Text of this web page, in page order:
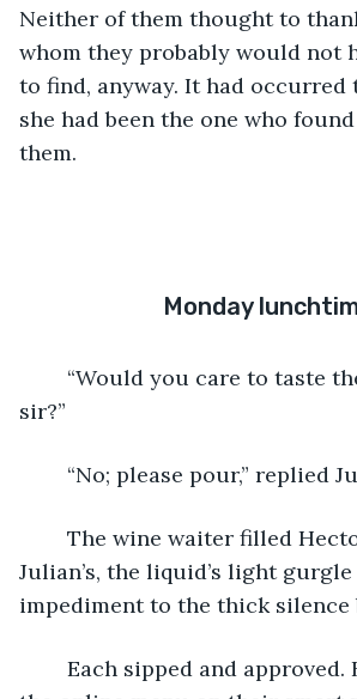
Neither of them thought to
whom they probably would not
to find, anyway. It had
she had been the one who
them.
Monday
sir?”
“No; please pour,” replied
Julian’s, the liquid’s light
impediment to the thick silence